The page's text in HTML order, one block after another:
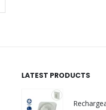
LATEST PRODUCTS